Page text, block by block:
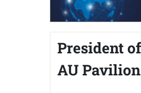
President
AU